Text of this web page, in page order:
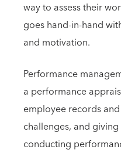
way to assess their
goes hand-in-hand
and motivation.
Performance
a performance
employee records
challenges, and
conducting